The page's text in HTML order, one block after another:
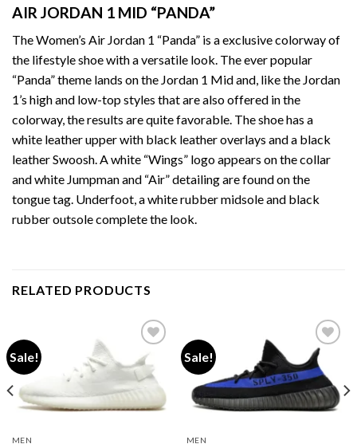
AIR JORDAN 1 MID “PANDA”
The Women’s Air Jordan 1 “Panda” is a exclusive colorway of
the lifestyle shoe with a versatile look. The ever popular
“Panda” theme lands on the Jordan 1 Mid and, like the Jordan
1’s high and low-top styles that are also offered in the
colorway, the results are quite favorable. The shoe has a
white leather upper with black leather overlays and a black
leather Swoosh. A white “Wings” logo appears on the collar
and white Jumpman and “Air” detailing are found on the
tongue tag. Underfoot, a white rubber midsole and black
rubber outsole complete the look.
RELATED PRODUCTS
Sale!
Add to wishlist
MEN
Sale!
Add to wishlist
MEN